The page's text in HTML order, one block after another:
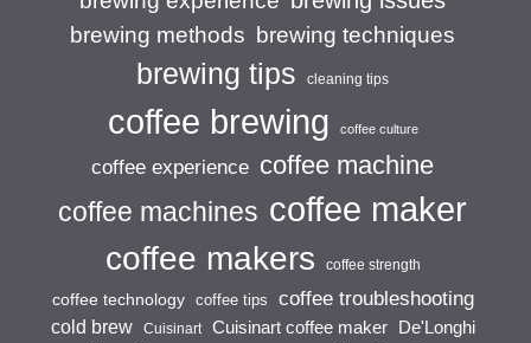
brewing methods brewing techniques
brewing tips cleaning tips
coffee brewing coffee culture
coffee experience coffee machine
coffee machines coffee maker
coffee makers coffee strength
coffee technology coffee tips coffee troubleshooting
cold brew Cuisinart Cuisinart coffee maker
De'Longhi